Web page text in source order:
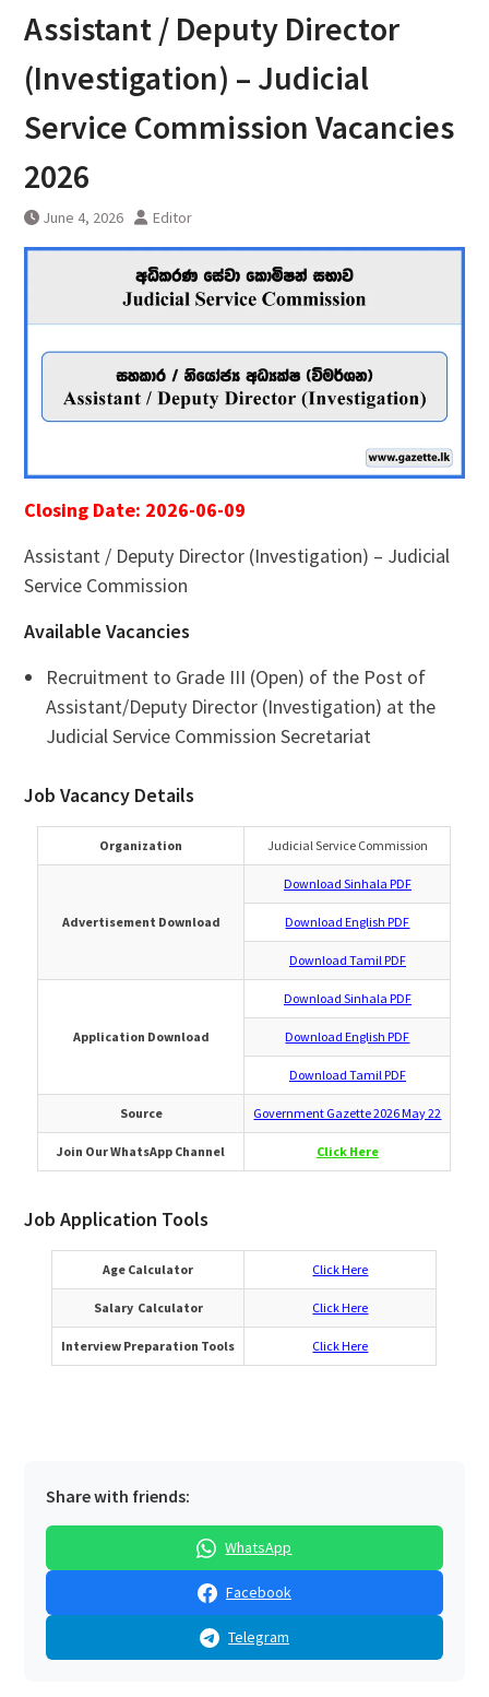
Assistant / Deputy Director
(Investigation) – Judicial
Service Commission Vacancies
2026
June 4, 2026 Editor
Closing Date: 2026-06-09
Assistant / Deputy Director (Investigation) – Judicial
Service Commission
Available Vacancies
Recruitment to Grade III (Open) of the Post of
Assistant/Deputy Director (Investigation) at the
Judicial Service Commission Secretariat
Job Vacancy Details
Organization Judicial Service Commission
Advertisement Download
Download Sinhala PDF
Download English PDF
Download Tamil PDF
Application Download
Download Sinhala PDF
Download English PDF
Download Tamil PDF
Source Government Gazette 2026 May 22
Join Our WhatsApp Channel Click Here
Job Application Tools
Age Calculator Click Here
Salary Calculator Click Here
Interview Preparation Tools Click Here
Share with friends:
WhatsApp
Facebook
Telegram